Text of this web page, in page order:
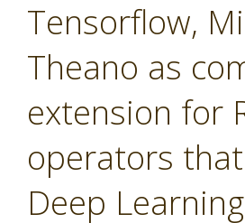
Tensorflow,
Theano as
extension for
operators
Deep